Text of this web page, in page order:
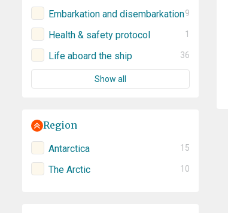
Embarkation and disembarkation9
Health & safety protocol 1
Life aboard the ship 36
Show all
Region
Antarctica 15
The Arctic 10